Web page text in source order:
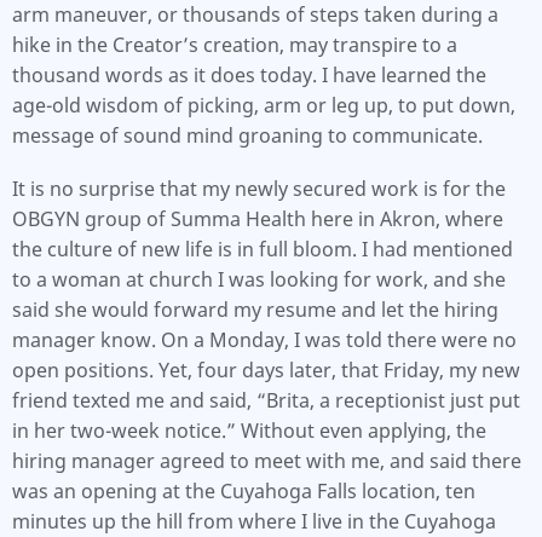
arm maneuver, or thousands of steps taken during a
hike in the Creator’s creation, may transpire to a
thousand words as it does today. I have learned the
age-old wisdom of picking, arm or leg up, to put down,
message of sound mind groaning to communicate.
It is no surprise that my newly secured work is for the
OBGYN group of Summa Health here in Akron, where
the culture of new life is in full bloom. I had mentioned
to a woman at church I was looking for work, and she
said she would forward my resume and let the hiring
manager know. On a Monday, I was told there were no
open positions. Yet, four days later, that Friday, my new
friend texted me and said, “Brita, a receptionist just put
in her two-week notice.” Without even applying, the
hiring manager agreed to meet with me, and said there
was an opening at the Cuyahoga Falls location, ten
minutes up the hill from where I live in the Cuyahoga